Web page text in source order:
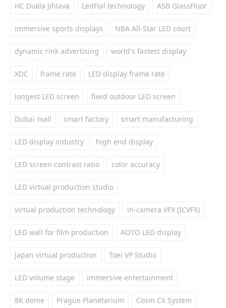
HC Dukla Jihlava LedFoil technology ASB GlassFloor
immersive sports displays NBA All-Star LED court
dynamic rink advertising world's fastest display
XDC frame rate LED display frame rate
longest LED screen fixed outdoor LED screen
Dubai mall smart factory smart manufacturing
LED display industry high end display
LED screen contrast ratio color accuracy
LED virtual production studio
virtual production technology in-camera VFX (ICVFX)
LED wall for film production AOTO LED display
Japan virtual production Toei VP Studio
LED volume stage immersive entertainment
8K dome Prague Planetarium Cosm CX System